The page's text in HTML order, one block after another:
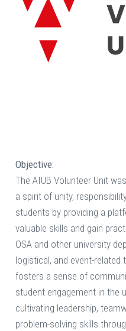
Objective:
The AIUB Volunteer Unit
a spirit of unity,
students by providing a
valuable skills and gain
OSA and other university
logistical, and event-related
fosters a sense of
student engagement in the
cultivating leadership,
problem-solving skills